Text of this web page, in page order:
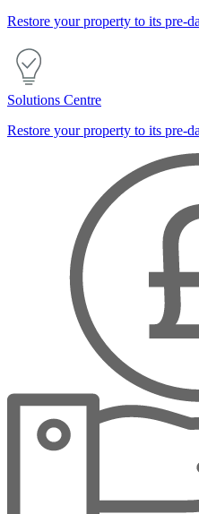
Restore your property to its pre-
Solutions Centre
Restore your property to its pre-